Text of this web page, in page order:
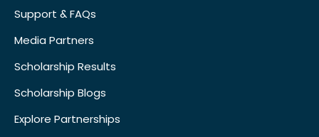
Support & FAQs
Media Partners
Scholarship Results
Scholarship Blogs
Explore Partnerships